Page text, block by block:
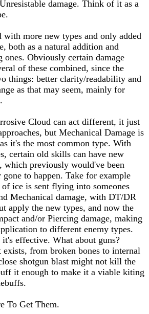
damage. Think of it as a
more new types and only added
both as a natural addition and
ones. Obviously certain damage
of these combined, since the
things: better clarity/readability and
as that may seem, mainly for
Cloud can act different, it just
but Mechanical Damage is
it's the most common type. With
certain old skills can have new
which previously would've been
to happen. Take for example
ice is sent flying into someones
Mechanical damage, with DT/DR
apply the new types, and now the
and/or Piercing damage, making
to different enemy types.
effective. What about guns?
from broken bones to internal
shotgun blast might not kill the
it enough to make it a viable kiting
To Get Them.